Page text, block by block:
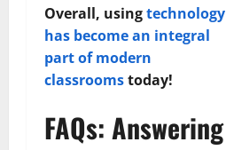
Overall, usingtechnology
has become an integral
part of modern
classroomstoday!
FAQs: Answering